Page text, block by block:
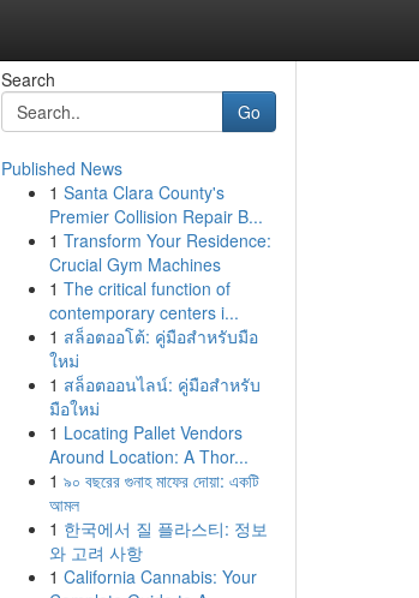
Search
Go
Published News
1 Santa Clara County's
Premier Collision Repair B...
1 Transform Your Residence:
Crucial Gym Machines
1 The critical function of
contemporary centers i...
1 สล็อตออโต้: คู่มือสำหรับมือ
ใหม่
1 สล็อตออนไลน์: คู่มือสำหรับ
มือใหม่
1 Locating Pallet Vendors
Around Location: A Thor...
1 ৯০ বছরের গুনাহ মাফের দোয়া: একটি
আমল
1 한국에서 질 플라스티: 정보
와 고려 사항
1 California Cannabis: Your